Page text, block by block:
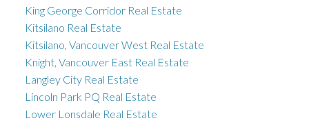
King George Corridor Real Estate
Kitsilano Real Estate
Kitsilano, Vancouver West Real Estate
Knight, Vancouver East Real Estate
Langley City Real Estate
Lincoln Park PQ Real Estate
Lower Lonsdale Real Estate